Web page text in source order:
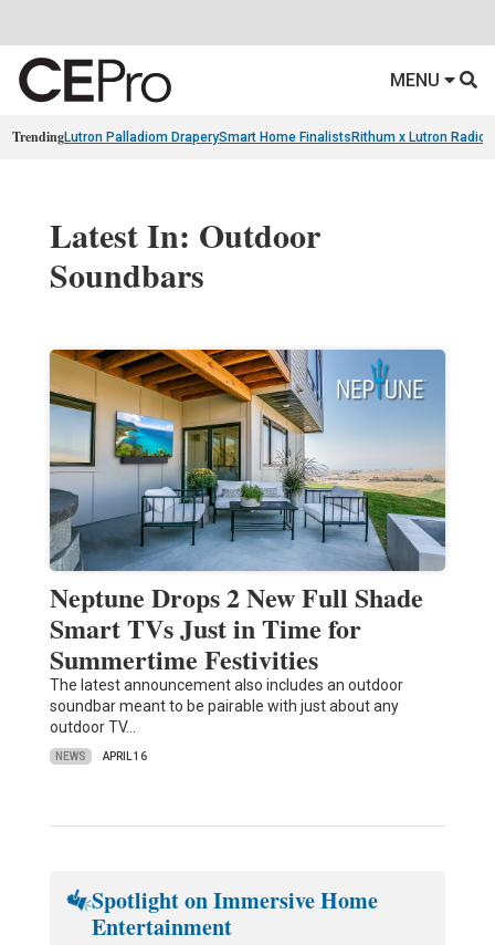
MENU
TrendingLutron Palladiom DraperySmart Home Finalists Rithum x Lutron
Latest In: Outdoor
Soundbars
Neptune Drops 2 New Full Shade
Smart TVs Just in Time for
Summertime Festivities
The latest announcement also includes an outdoor
soundbar meant to be pairable with just about any
outdoor TV…
NEWS APRIL 16
Spotlight on Immersive Home
Entertainment